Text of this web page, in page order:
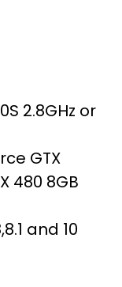
2.8GHz or
GTX
480 8GB
and 10